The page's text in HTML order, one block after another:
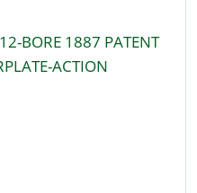
BORE 1887 PATENT
ACTION